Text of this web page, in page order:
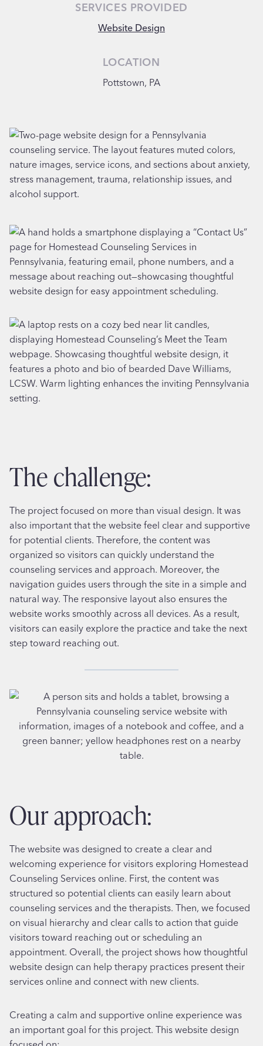
SERVICES PROVIDED
Website Design
LOCATION
Pottstown, PA
the challenge:
The project focused on more than visual design. It was
also important that the website feel clear and supportive
for potential clients. Therefore, the content was
organized so visitors can quickly understand the
counseling services and approach. Moreover, the
navigation guides users through the site in a simple and
natural way. The responsive layout also ensures the
website works smoothly across all devices. As a result,
visitors can easily explore the practice and take the next
step toward reaching out.
our approach:
The website was designed to create a clear and
welcoming experience for visitors exploring Homestead
Counseling Services online. First, the content was
structured so potential clients can easily learn about
counseling services and the therapists. Then, we focused
on visual hierarchy and clear calls to action that guide
visitors toward reaching out or scheduling an
appointment. Overall, the project shows how thoughtful
website design can help therapy practices present their
services online and connect with new clients.
Creating a calm and supportive online experience was
an important goal for this project. This website design